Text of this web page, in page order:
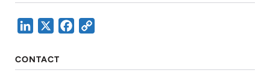
LinkedIn Facebook
CONTACT